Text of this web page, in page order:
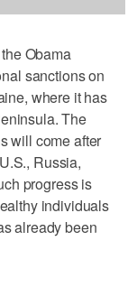
Obama
sanctions on
where it has
The
will come after
Russia,
progress is
individuals
already been